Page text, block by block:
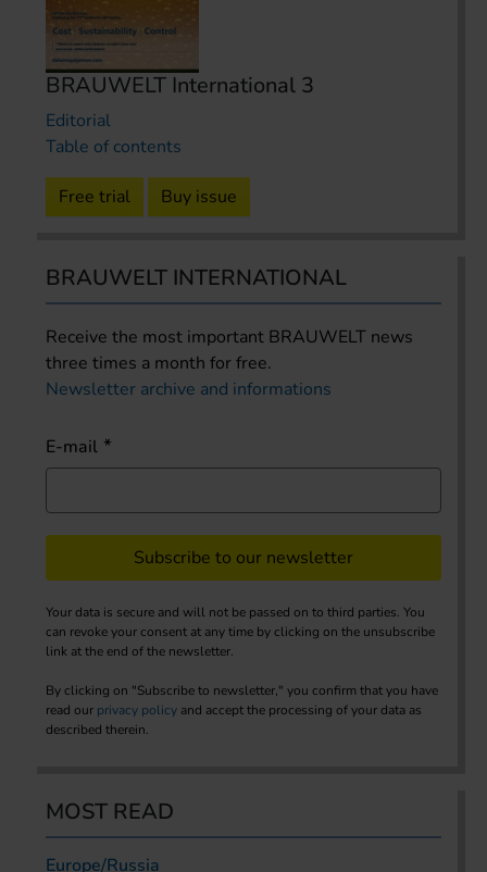
BRAUWELT International 3
Editorial
Table of contents
Free trial Buy issue
BRAUWELT INTERNATIONAL
Receive the most important BRAUWELT news
three times a month for free.
Newsletter archive and informations
E-mail
Subscribe to our newsletter
Your data is secure and will not be passed on to third parties. You
can revoke your consent at any time by clicking on the unsubscribe
link at the end of the newsletter.
By clicking on "Subscribe to newsletter," you confirm that you have
read our privacy policy and accept the processing of your data as
described therein.
MOST READ
Europe/Russia